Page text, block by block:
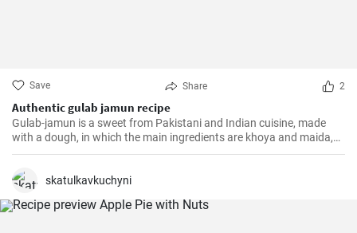
Save Share 2
Authentic gulab jamun recipe
Gulab-jamun is a sweet from Pakistani and Indian cuisine, made
with a dough, in which the main ingredients are khoya and maida,
and which is then fried in oil in the form of small balls.
skatulkavkuchyni